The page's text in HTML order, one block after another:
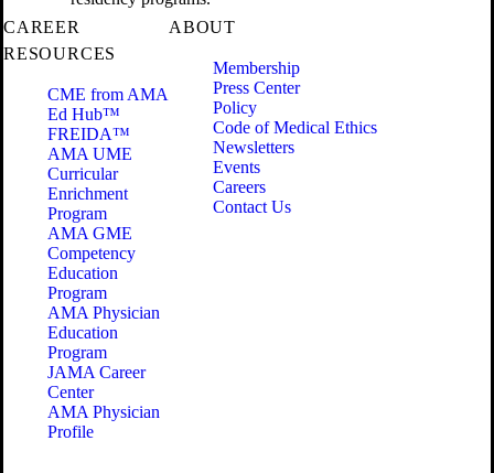
CAREER
RESOURCES
CME from AMA
Ed Hub™
FREIDA™
AMA UME
Curricular
Enrichment
Program
AMA GME
Competency
Education
Program
AMA Physician
Education
Program
JAMA Career
Center
AMA Physician
Profile
ABOUT
Membership
Press Center
Policy
Code of Medical Ethics
Newsletters
Events
Careers
Contact Us